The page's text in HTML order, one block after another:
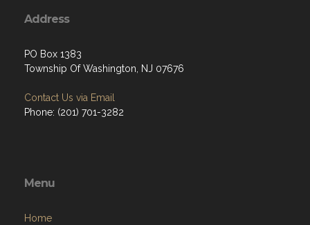
Address
PO Box 1383
Township Of Washington, NJ 07676
Contact Us via Email
Phone: ‪(201) 701-3282
Menu
Home